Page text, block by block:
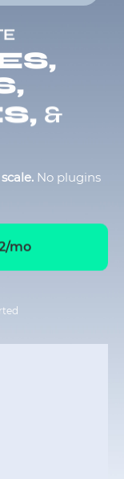
&
No plugins
mo